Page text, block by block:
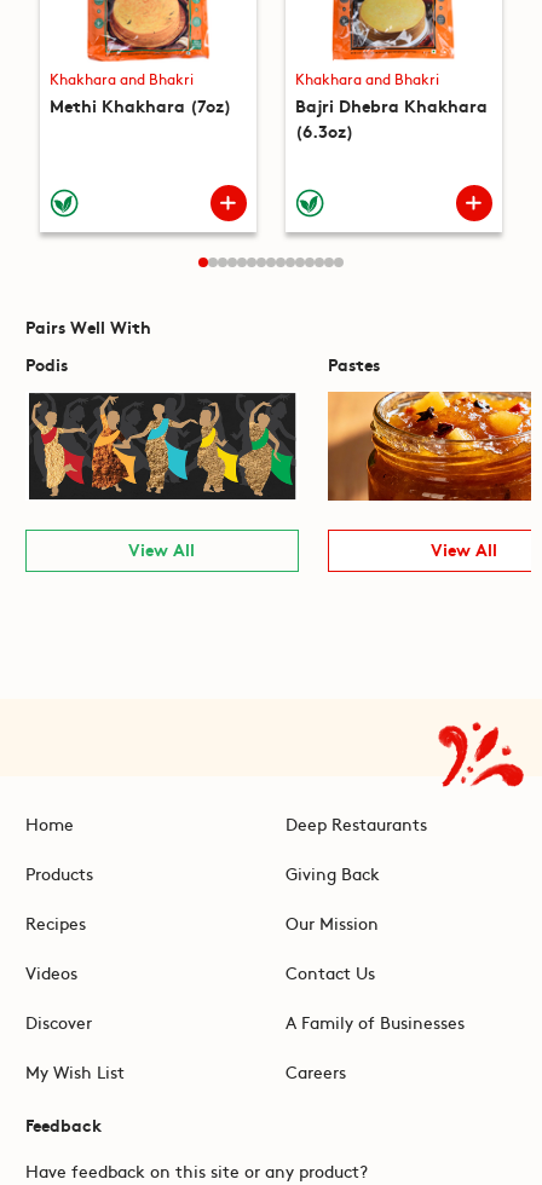
Khakhara and Bhakri
Methi Khakhara (7oz)
Khakhara and Bhakri
Bajri Dhebra Khakhara
(6.3oz)
Pairs Well With
Podis
View All
Pastes
View All
Home
Products
Recipes
Videos
Discover
My Wish List
Deep Restaurants
Giving Back
Our Mission
Contact Us
A Family of Businesses
Careers
Feedback
Have feedback on this site or any product?